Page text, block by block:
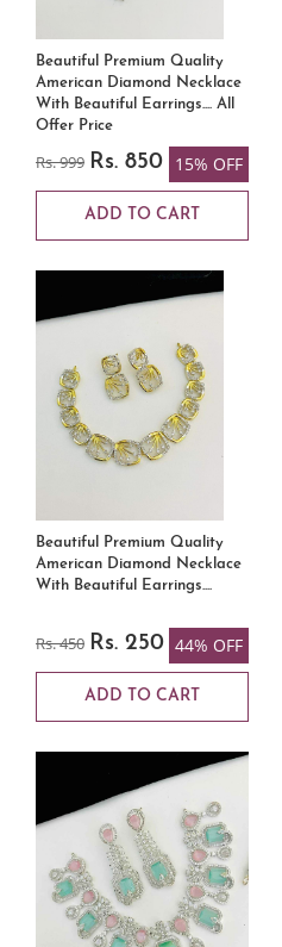
Beautiful Premium Quality
American Diamond Necklace
With Beautiful Earrings.... All
Offer Price
Rs. 999 Rs. 850 15% OFF
ADD TO CART
Beautiful Premium Quality
American Diamond Necklace
With Beautiful Earrings....
Rs. 450 Rs. 250 44% OFF
ADD TO CART